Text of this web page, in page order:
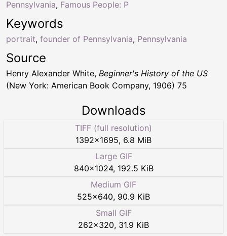
Keywords
portrait, founder of Pennsylvania, Pennsylvania
Pennsylvania, Famous People: P
Source
Henry Alexander White, Beginner's History of the US
(New York: American Book Company, 1906) 75
Downloads
TIFF (full resolution)
1392×1695, 6.8 MiB
Large GIF
840×1024, 192.5 KiB
Medium GIF
525×640, 90.9 KiB
Small GIF
262×320, 31.9 KiB